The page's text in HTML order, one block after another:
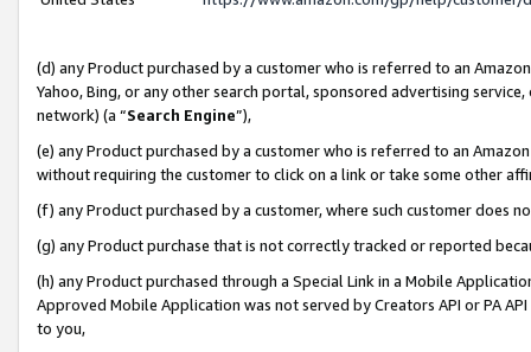
(d) any Product purchased by a customer who is referred to an
Yahoo, Bing, or any other search portal, sponsored advertising
network) (a “Search Engine”),
(e) any Product purchased by a customer who is referred to an
without requiring the customer to click on a link or take some other
(f) any Product purchased by a customer, where such customer does
(g) any Product purchase that is not correctly tracked or reported
(h) any Product purchased through a Special Link in a Mobile
Approved Mobile Application was not served by Creators API or PA
to you,